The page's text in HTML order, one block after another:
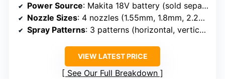
Power Source: Makita 18V battery (sold separately)
Nozzle Sizes: 4 nozzles (1.55mm, 1.8mm, 2.2mm, 2.6mm)
Spray Patterns: 3 patterns (horizontal, vertical, circular)
VIEW LATEST PRICE
See Our Full Breakdown